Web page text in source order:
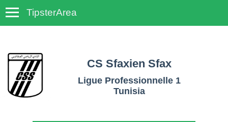
TipsterArea
CS Sfaxien Sfax
Ligue Professionnelle 1
Tunisia